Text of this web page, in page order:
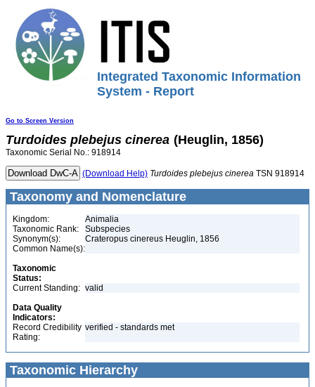
Integrated Taxonomic Information
System - Report
Go to Screen Version
Turdoides plebejus cinerea (Heuglin, 1856)
Taxonomic Serial No.: 918914
(Download Help) Turdoides plebejus cinerea TSN 918914
Taxonomy and Nomenclature
Kingdom:
Animalia
Taxonomic Rank:
Subspecies
Synonym(s):
Crateropus cinereus Heuglin, 1856
Common Name(s):
Taxonomic
Status:
Current Standing: valid
Data Quality
Indicators:
Record Credibility
Rating:
verified - standards met
Taxonomic Hierarchy